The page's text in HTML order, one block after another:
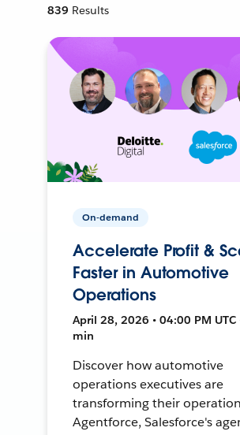
839 Results
On-demand
Accelerate Profit &
Faster in Automotive
Operations
April 28, 2026 • 04:00 PM UTC
min
Discover how automotive
operations executives are
transforming their
Agentforce, Salesforce's